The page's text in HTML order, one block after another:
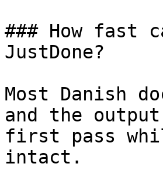
### How fast
JustDone?
Most Danish
and the
first pass
intact.